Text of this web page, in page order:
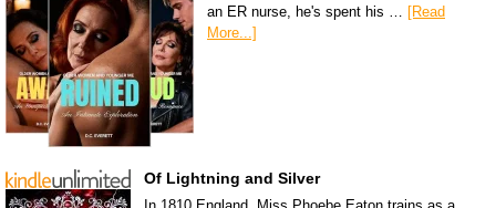
an ER nurse, he's spent his …
[Read
More...]
Of Lightning and Silver